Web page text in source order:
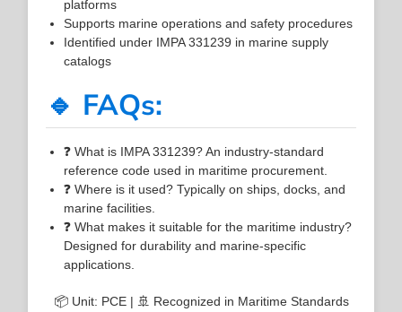
platforms
Supports marine operations and safety procedures
Identified under IMPA 331239 in marine supply
catalogs
🔹 FAQs:
❓ What is IMPA 331239? An industry-standard
reference code used in maritime procurement.
❓ Where is it used? Typically on ships, docks, and
marine facilities.
❓ What makes it suitable for the maritime industry?
Designed for durability and marine-specific
applications.
📦 Unit: PCE | 🚢 Recognized in Maritime Standards